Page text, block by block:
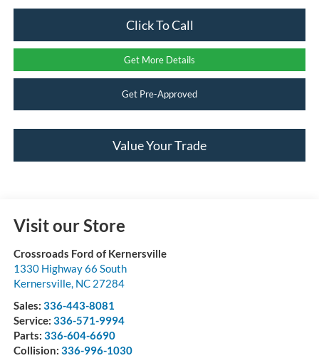
Click To Call
Get More Details
Get Pre-Approved
Value Your Trade
Visit our Store
Crossroads Ford of Kernersville
1330 Highway 66 South
Kernersville, NC 27284
Sales: 336-443-8081
Service: 336-571-9994
Parts: 336-604-6690
Collision: 336-996-1030